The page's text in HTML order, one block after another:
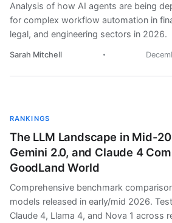
Analysis of how AI agents are being
for complex workflow automation in
legal, and engineering sectors in 2026.
Sarah Mitchell
RANKINGS
The LLM Landscape in Mid-
Gemini 2.0, and Claude 4
GoodLand World
Comprehensive benchmark
models released in early/mid 2026.
Claude 4, Llama 4, and Nova 1 across